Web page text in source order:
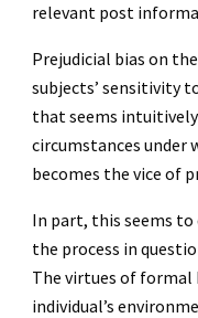
relevant post
Prejudicial bias on
subjects’ sensitivity
that seems
circumstances under
becomes the vice of
In part, this seems
the process in
The virtues of
individual’s